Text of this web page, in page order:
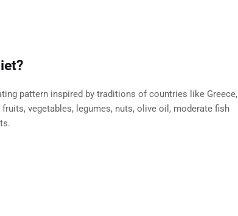
pattern inspired by traditions of countries like Greece,
vegetables, legumes, nuts, olive oil, moderate fish